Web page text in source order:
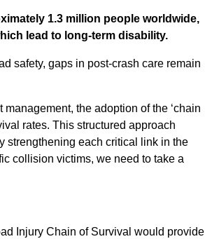
1.3 million people worldwide,
lead to long-term disability.
safety, gaps in post-crash care remain
the adoption of the ‘chain
rates. This structured approach
strengthening each critical link in the
collision victims, we need to take a
Injury Chain of Survival would provide